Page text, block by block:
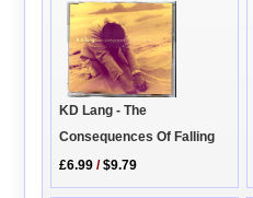
KD Lang - The
Consequences Of Falling
£6.99 /$9.79